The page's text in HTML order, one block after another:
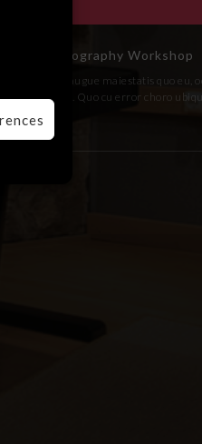
Photography Workshop
Fugit augue maiestatis quo eu,
has an. Quo cu error choro